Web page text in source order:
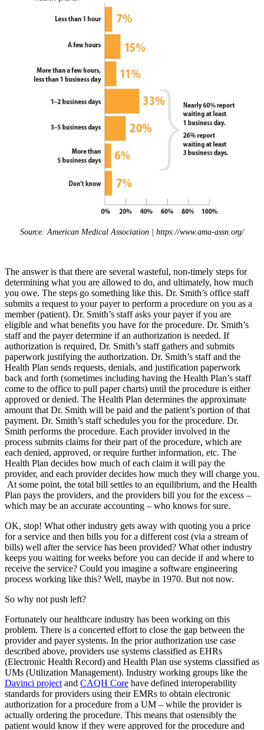
Source: American Medical Association | https://www.ama-assn.org/
The answer is that there are several wasteful, non-timely steps for
determining what you are allowed to do, and ultimately, how much
you owe. The steps go something like this. Dr. Smith’s office staff
submits a request to your payer to perform a procedure on you as a
member (patient). Dr. Smith’s staff asks your payer if you are
eligible and what benefits you have for the procedure. Dr. Smith’s
staff and the payer determine if an authorization is needed. If
authorization is required, Dr. Smith’s staff gathers and submits
paperwork justifying the authorization. Dr. Smith’s staff and the
Health Plan sends requests, denials, and justification paperwork
back and forth (sometimes including having the Health Plan’s staff
come to the office to pull paper charts) until the procedure is either
approved or denied. The Health Plan determines the approximate
amount that Dr. Smith will be paid and the patient’s portion of that
payment. Dr. Smith’s staff schedules you for the procedure. Dr.
Smith performs the procedure. Each provider involved in the
process submits claims for their part of the procedure, which are
each denied, approved, or require further information, etc. The
Health Plan decides how much of each claim it will pay the
provider, and each provider decides how much they will charge you.
At some point, the total bill settles to an equilibrium, and the Health
Plan pays the providers, and the providers bill you for the excess –
which may be an accurate accounting – who knows for sure.
OK, stop! What other industry gets away with quoting you a price
for a service and then bills you for a different cost (via a stream of
bills) well after the service has been provided? What other industry
keeps you waiting for weeks before you can decide if and where to
receive the service? Could you imagine a software engineering
process working like this? Well, maybe in 1970. But not now.
So why not push left?
Fortunately our healthcare industry has been working on this
problem. There is a concerted effort to close the gap between the
provider and payer systems. In the prior authorization use case
described above, providers use systems classified as EHRs
(Electronic Health Record) and Health Plan use systems classified as
UMs (Utilization Management). Industry working groups like the
Davinci project and CAQH Core have defined interoperability
standards for providers using their EMRs to obtain electronic
authorization for a procedure from a UM – while the provider is
actually ordering the procedure. This means that ostensibly the
patient would know if they were approved for the procedure and